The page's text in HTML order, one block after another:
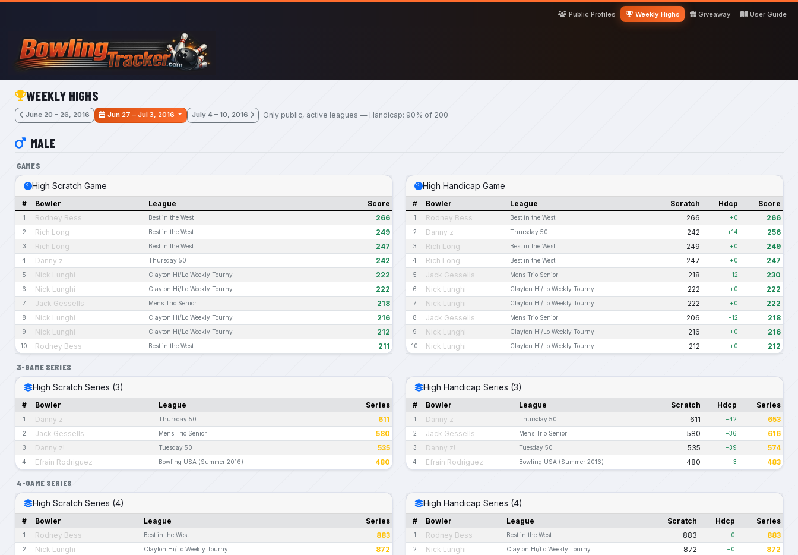
Skip to main content
Public Profiles
Weekly Highs Giveaway User Guide
WEEKLY HIGHS
June 20 – 26, 2016 Jun 27 – Jul 3, 2016 July 4 – 10, 2016 Only public, active leagues — Handicap: 90% of 200
MALE
GAMES
High Scratch Game
# Bowler League Score
1 Rodney Bess Best in the West 266
2 Rich Long Best in the West 249
3 Rich Long Best in the West 247
4 Danny z Thursday 50 242
5 Nick Lunghi Clayton Hi/Lo Weekly Tourny 222
6 Nick Lunghi Clayton Hi/Lo Weekly Tourny 222
7 Jack Gessells Mens Trio Senior 218
8 Nick Lunghi Clayton Hi/Lo Weekly Tourny 216
9 Nick Lunghi Clayton Hi/Lo Weekly Tourny 212
10 Rodney Bess Best in the West 211
High Handicap Game
# Bowler League Scratch Hdcp Score
1 Rodney Bess Best in the West 266 +0 266
2 Danny z Thursday 50 242 +14 256
3 Rich Long Best in the West 249 +0 249
4 Rich Long Best in the West 247 +0 247
5 Jack Gessells Mens Trio Senior 218 +12 230
6 Nick Lunghi Clayton Hi/Lo Weekly Tourny 222 +0 222
7 Nick Lunghi Clayton Hi/Lo Weekly Tourny 222 +0 222
8 Jack Gessells Mens Trio Senior 206 +12 218
9 Nick Lunghi Clayton Hi/Lo Weekly Tourny 216 +0 216
10 Nick Lunghi Clayton Hi/Lo Weekly Tourny 212 +0 212
3-GAME SERIES
High Scratch Series (3)
# Bowler League Series
1 Danny z Thursday 50 611
2 Jack Gessells Mens Trio Senior 580
3 Danny z! Tuesday 50 535
4 Efrain Rodriguez Bowling USA (Summer 2016) 480
High Handicap Series (3)
# Bowler League Scratch Hdcp Series
1 Danny z Thursday 50 611 +42 653
2 Jack Gessells Mens Trio Senior 580 +36 616
3 Danny z! Tuesday 50 535 +39 574
4 Efrain Rodriguez Bowling USA (Summer 2016) 480 +3 483
4-GAME SERIES
High Scratch Series (4)
# Bowler League Series
1 Rodney Bess Best in the West 883
2 Nick Lunghi Clayton Hi/Lo Weekly Tourny 872
High Handicap Series (4)
# Bowler League Scratch Hdcp Series
1 Rodney Bess Best in the West 883 +0 883
2 Nick Lunghi Clayton Hi/Lo Weekly Tourny 872 +0 872